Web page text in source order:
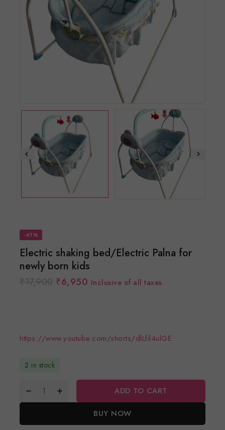
-61%
Electric shaking bed/Electric Palna for
newly born kids
₹17,900 ₹6,950 Inclusive of all taxes
https://www.youtube.com/shorts/dlLfil4ulGE
2 in stock
ADD TO CART
BUY NOW